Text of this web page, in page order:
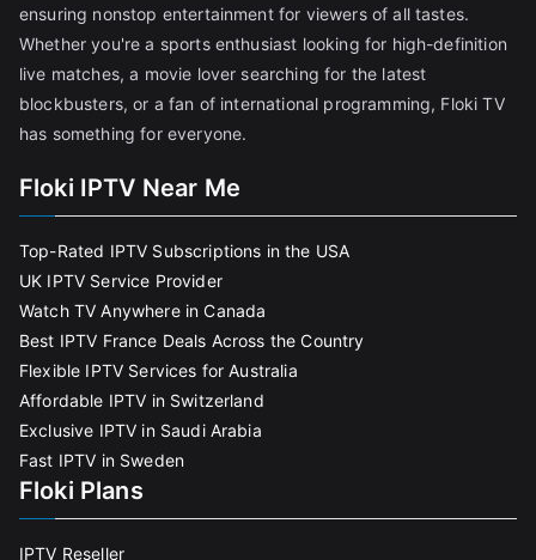
ensuring nonstop entertainment for viewers of all tastes.
Whether you're a sports enthusiast looking for high-definition
live matches, a movie lover searching for the latest
blockbusters, or a fan of international programming, Floki TV
has something for everyone.
Floki IPTV Near Me
Top-Rated IPTV Subscriptions in the USA
UK IPTV Service Provider
Watch TV Anywhere in Canada
Best IPTV France Deals Across the Country
Flexible IPTV Services for Australia
Affordable IPTV in Switzerland
Exclusive IPTV in Saudi Arabia
Fast IPTV in Sweden
Floki Plans
IPTV Reseller